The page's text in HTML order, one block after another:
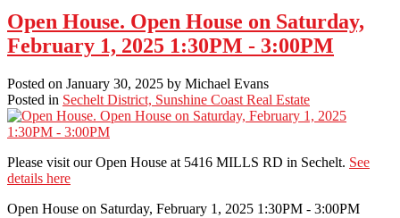
Open House. Open House on Saturday,
February 1, 2025 1:30PM - 3:00PM
Posted on January 30, 2025 by Michael Evans
Posted in Sechelt District, Sunshine Coast Real Estate
Please visit our Open House at 5416 MILLS RD in Sechelt. See
details here
Open House on Saturday, February 1, 2025 1:30PM - 3:00PM